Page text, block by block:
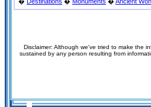
Disclaimer: Although we've tried to make the
sustained by any person resulting from